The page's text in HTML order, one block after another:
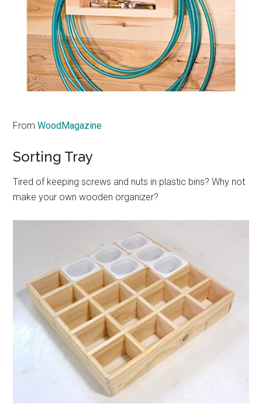
FromWoodMagazine
Sorting Tray
Tired of keeping screws and nuts in plastic bins? Why not
make your own wooden organizer?